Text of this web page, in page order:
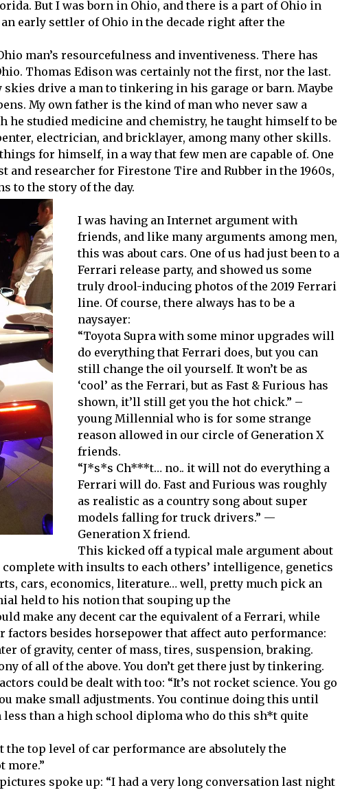
But I was born in Ohio, and there is a part of Ohio in
early settler of Ohio in the decade right after the
man’s resourcefulness and inventiveness. There has
Thomas Edison was certainly not the first, nor the last.
drive a man to tinkering in his garage or barn. Maybe
My own father is the kind of man who never saw a
he studied medicine and chemistry, he taught himself to be
electrician, and bricklayer, among many other skills.
for himself, in a way that few men are capable of. One
researcher for Firestone Tire and Rubber in the 1960s,
to the story of the day.
I was having an Internet argument with
friends, and like many arguments among men,
this was about cars. One of us had just been to a
Ferrari release party, and showed us some
truly drool-inducing photos of the 2019 Ferrari
line. Of course, there always has to be a
naysayer:
“Toyota Supra with some minor upgrades will
do everything that Ferrari does, but you can
still change the oil yourself. It won’t be as
‘cool’ as the Ferrari, but as Fast & Furious has
shown, it’ll still get you the hot chick.” –
young Millennial who is for some strange
reason allowed in our circle of Generation X
friends.
“J*s*s Ch***t… no.. it will not do everything a
Ferrari will do. Fast and Furious was roughly
as realistic as a country song about super
models falling for truck drivers.” —
Generation X friend.
This kicked off a typical male argument about
with insults to each others’ intelligence, genetics
cars, economics, literature… well, pretty much pick an
held to his notion that souping up the
make any decent car the equivalent of a Ferrari, while
factors besides horsepower that affect auto performance:
of gravity, center of mass, tires, suspension, braking.
of all of the above. You don’t get there just by tinkering.
could be dealt with too: “It’s not rocket science. You go
make small adjustments. You continue doing this until
less than a high school diploma who do this sh*t quite
the top level of car performance are absolutely the
more.”
spoke up: “I had a very long conversation last night